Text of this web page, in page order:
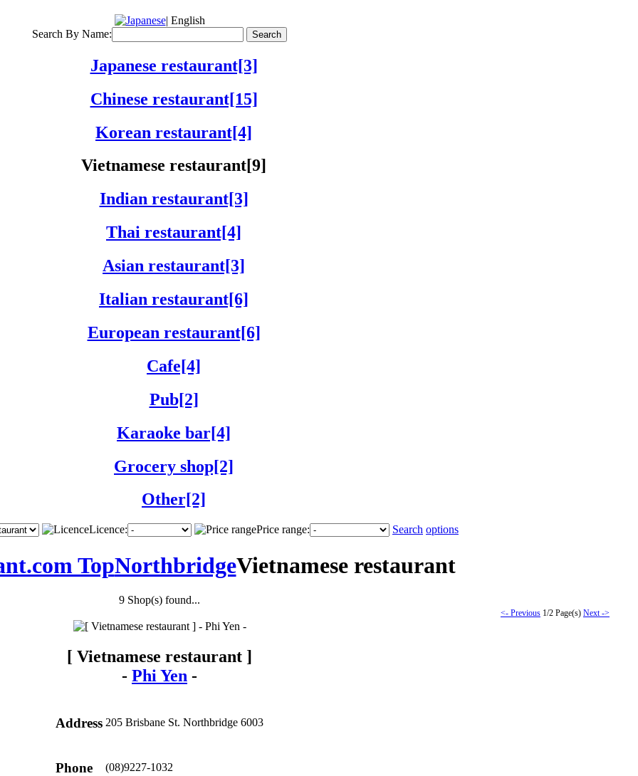
| English
Search By Name:
Japanese restaurant[3]
Chinese restaurant[15]
Korean restaurant[4]
Vietnamese restaurant[9]
Indian restaurant[3]
Thai restaurant[4]
Asian restaurant[3]
Italian restaurant[6]
European restaurant[6]
Cafe[4]
Pub[2]
Karaoke bar[4]
Grocery shop[2]
Other[2]
Licence: Price range: Search options
TopNorthbridgeVietnamese restaurant
9 Shop(s) found...
<- Previous 1/2 Page(s) Next ->
[ Vietnamese restaurant ]
- Phi Yen -
Address 205 Brisbane St. Northbridge 6003
Phone (08)9227-1032